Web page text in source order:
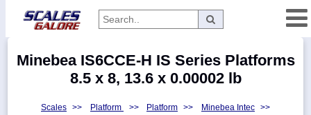
Categories
Manufacturers
Minebea IS6CCE-H IS Series Platforms
8.5 x 8, 13.6 x 0.00002 lb
Scales >> Platform >> Platform >> Minebea Intec >>